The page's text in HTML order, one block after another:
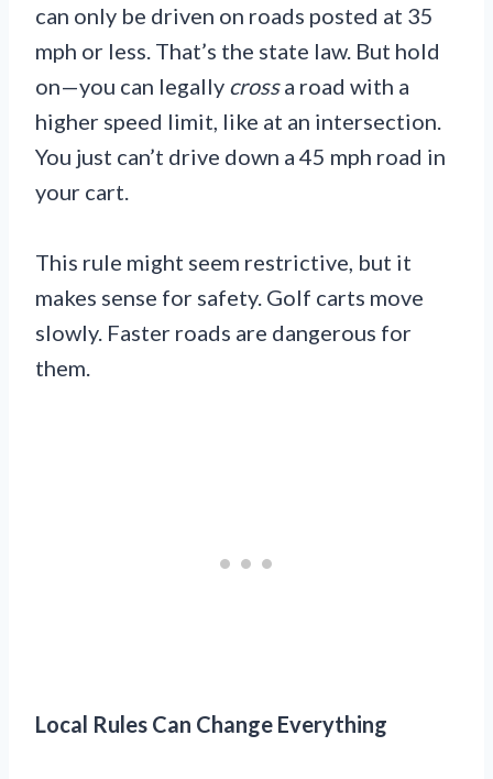
can only be driven on roads posted at 35
mph or less. That’s the state law. But hold
on—you can legally crossa road with a
higher speed limit, like at an intersection.
You just can’t drive down a 45 mph road in
your cart.
This rule might seem restrictive, but it
makes sense for safety. Golf carts move
slowly. Faster roads are dangerous for
them.
Local Rules Can Change Everything